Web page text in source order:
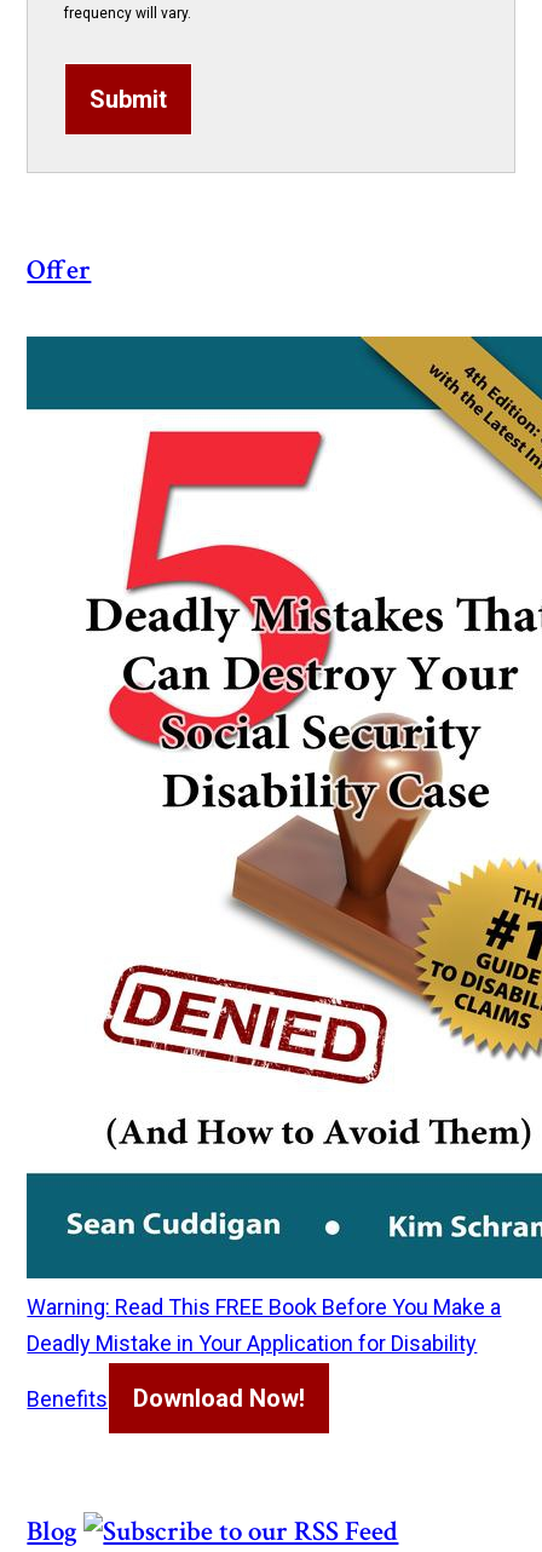
frequency will vary.
Submit
Offer
Warning: Read This FREE Book Before You Make a
Deadly Mistake in Your Application for Disability
Benefits Download Now!
Blog